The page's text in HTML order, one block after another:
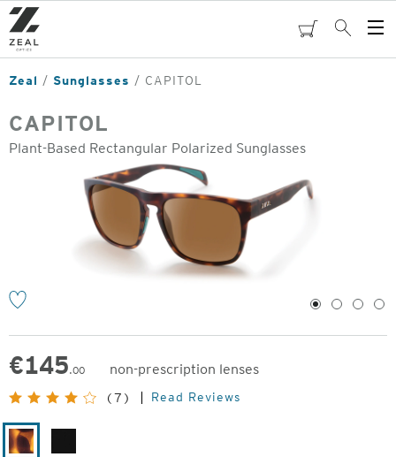
Skip
to
main
content
cartSearch
Zeal Sunglasses CAPITOL
CAPITOL
Plant-Based Rectangular Polarized Sunglasses
1 2 3 4
€145.00
non-prescription lenses
Original
Price:
(7) Read Reviews
Matte